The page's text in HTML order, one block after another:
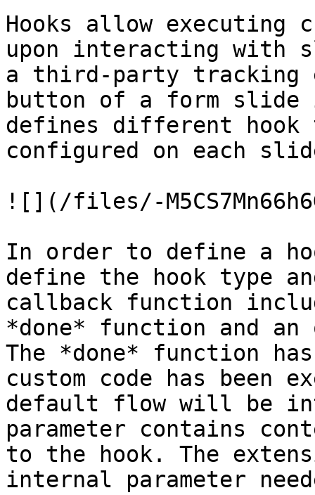
Hooks allow executing
upon interacting with
a third-party tracking
button of a form
defines different hook
configured on each
![](/files/-
In order to define a
define the hook type
callback function
*done* function and
The *done* function
custom code has been
default flow will be
parameter contains
to the hook. The
internal parameter